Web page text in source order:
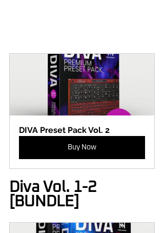
DIVA Preset Pack Vol. 2
Buy Now
Diva Vol. 1-2
[BUNDLE]